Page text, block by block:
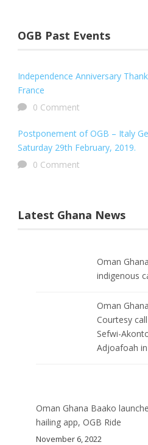
OGB Past Events
Independence Anniversary
France
0 Comment
Postponement of OGB – Italy
Saturday 29th February, 2019.
0 Comment
Latest Ghana News
Oman
indigenous
Oman
Courtesy
Sefwi-
Adjoafoah
Oman Ghana Baako
hailing app, OGB Ride
November 6, 2022